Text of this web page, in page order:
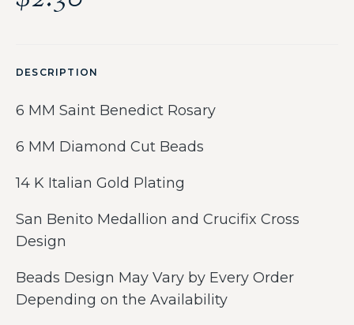
DESCRIPTION
6 MM Saint Benedict Rosary
6 MM Diamond Cut Beads
14 K Italian Gold Plating
San Benito Medallion and Crucifix Cross
Design
Beads Design May Vary by Every Order
Depending on the Availability